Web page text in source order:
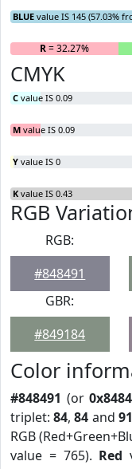
BLUE value IS 145 (57.03%
R= 32.27%
CMYK
C value IS 0.09
M value IS 0.09
Y value IS 0
K value IS 0.43
RGB
RGB:
#848491
GBR:
#849184
Color
#848491 (or
triplet:84,84 and 91
RGB
value = 765). Red